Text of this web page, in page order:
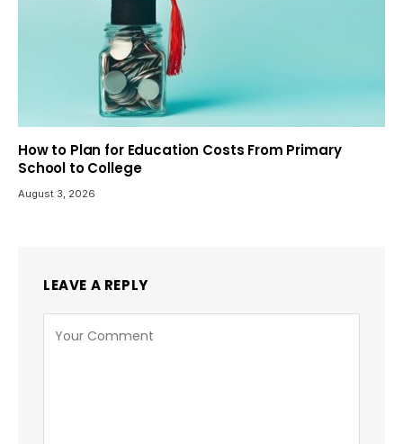
How to Plan for Education Costs From Primary
School to College
August 3, 2026
LEAVE A REPLY